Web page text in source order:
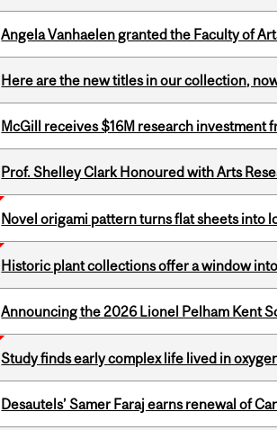
Angela Vanhaelen granted the Faculty of
Here are the new titles in our collection,
McGill receives $16M research investment
Prof. Shelley Clark Honoured with Arts
Novel origami pattern turns flat sheets into
Historic plant collections offer a window
Announcing the 2026 Lionel Pelham Kent
Study finds early complex life lived in
Desautels’ Samer Faraj earns renewal of